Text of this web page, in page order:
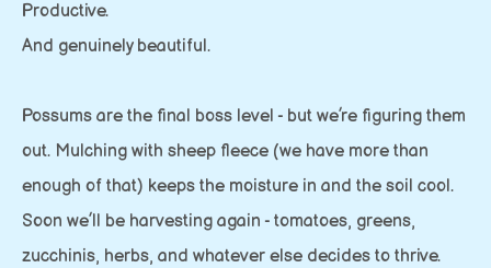
Productive.
And genuinely beautiful.
Possums are the final boss level - but we’re figuring them
out. Mulching with sheep fleece (we have more than
enough of that) keeps the moisture in and the soil cool.
Soon we’ll be harvesting again - tomatoes, greens,
zucchinis, herbs, and whatever else decides to thrive.